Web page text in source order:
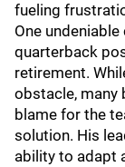
fueling
One
quarterback
retirement.
obstacle, many
blame for the
solution. His
ability to adapt